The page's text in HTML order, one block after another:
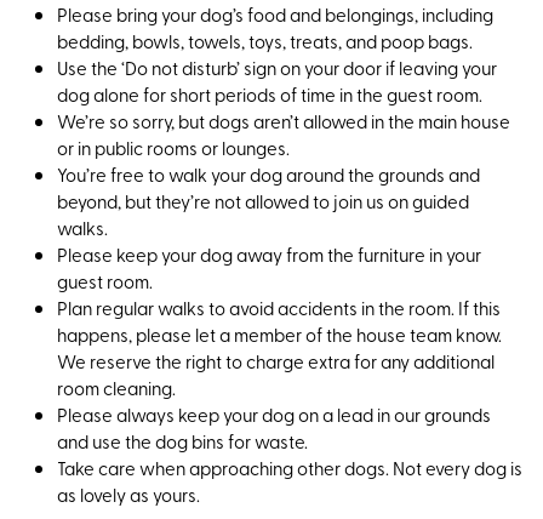
Please bring your dog’s food and belongings, including
bedding, bowls, towels, toys, treats, and poop bags.
Use the ‘Do not disturb’ sign on your door if leaving your
dog alone for short periods of time in the guest room.
We’re so sorry, but dogs aren’t allowed in the main house
or in public rooms or lounges.
You’re free to walk your dog around the grounds and
beyond, but they’re not allowed to join us on guided
walks.
Please keep your dog away from the furniture in your
guest room.
Plan regular walks to avoid accidents in the room. If this
happens, please let a member of the house team know.
We reserve the right to charge extra for any additional
room cleaning.
Please always keep your dog on a lead in our grounds
and use the dog bins for waste.
Take care when approaching other dogs. Not every dog is
as lovely as yours.